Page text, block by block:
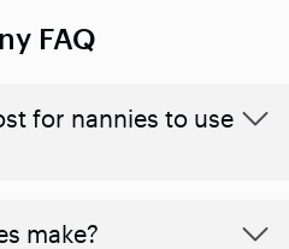
FAQ
for nannies to use
make?